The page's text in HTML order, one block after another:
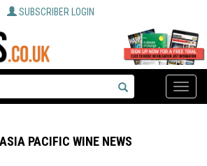
SUBSCRIBER LOGIN
Toggle
ASIA PACIFIC WINE NEWS